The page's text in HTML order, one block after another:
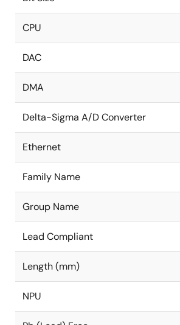
CPU
DAC
DMA
Delta-Sigma A/D Converter
Ethernet
Family Name
Group Name
Lead Compliant
Length (mm)
NPU